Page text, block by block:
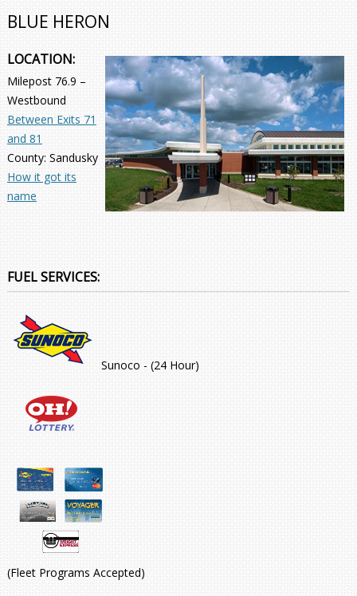
BLUE HERON
LOCATION:
Milepost 76.9 –
Westbound
Between Exits 71
and 81
County: Sandusky
How it got its
name
FUEL SERVICES:
Sunoco - (24 Hour)
(Fleet Programs Accepted)